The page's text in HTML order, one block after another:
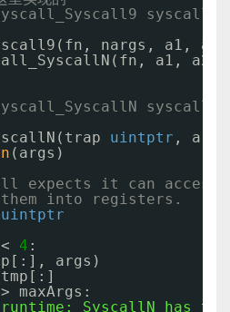
nargs, a1,
a1,
uintptr ,
(args)
expects it can
into registers.
uintptr
4 :
args)
maxArgs:
SyscallN has too